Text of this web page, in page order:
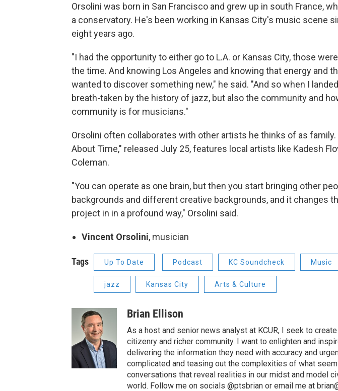
Orsolini was born in San Francisco and grew up in south France,
a conservatory. He's been working in Kansas City's music scene
eight years ago.
"I had the opportunity to either go to L.A. or Kansas City, those
the time. And knowing Los Angeles and knowing that energy and
wanted to discover something new," he said. "And so when I
breath-taken by the history of jazz, but also the community and
community is for musicians."
Orsolini often collaborates with other artists he thinks of as family.
About Time," released July 25, features local artists like Kadesh
Coleman.
"You can operate as one brain, but then you start bringing other
backgrounds and different creative backgrounds, and it changes
project in in a profound way," Orsolini said.
Vincent Orsolini, musician
Tags Up To Date Podcast KC Soundcheck Music
jazz Kansas City Arts & Culture
Brian Ellison
As a host and senior news analyst at KCUR, I seek to
citizenry and richer community. I want to enlighten and
delivering the information they need with accuracy and
complicated and teasing out the complexities of what
conversations that reveal realities in our midst and model
world. Follow me on socials @ptsbrian or email me at